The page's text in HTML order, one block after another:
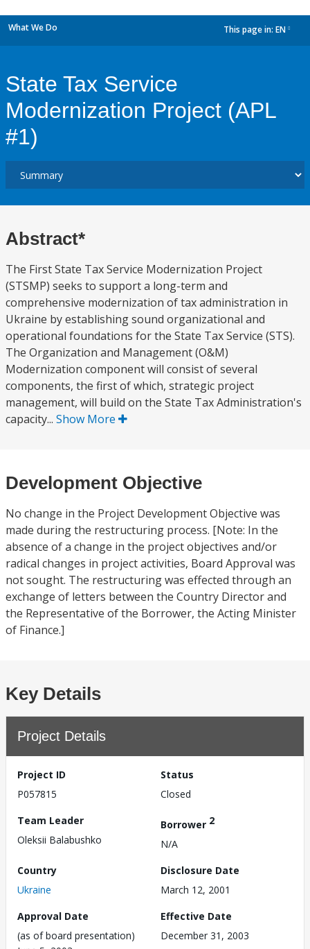
What We Do This page in: EN
State Tax Service
Modernization Project (APL
#1)
Abstract*
The First State Tax Service Modernization Project
(STSMP) seeks to support a long-term and
comprehensive modernization of tax administration in
Ukraine by establishing sound organizational and
operational foundations for the State Tax Service (STS).
The Organization and Management (O&M)
Modernization component will consist of several
components, the first of which, strategic project
management, will build on the State Tax Administration's
capacity... Show More
Development Objective
No change in the Project Development Objective was
made during the restructuring process. [Note: In the
absence of a change in the project objectives and/or
radical changes in project activities, Board Approval was
not sought. The restructuring was effected through an
exchange of letters between the Country Director and
the Representative of the Borrower, the Acting Minister
of Finance.]
Key Details
Project Details
Project ID
P057815
Status
Closed
Team Leader
Oleksii Balabushko
Borrower 2
N/A
Country
Ukraine
Disclosure Date
March 12, 2001
Approval Date
(as of board presentation)
Effective Date
December 31, 2003